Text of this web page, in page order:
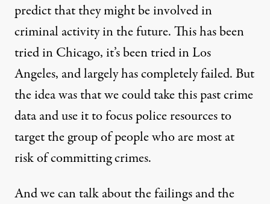
predict that they might be involved in
criminal activity in the future. This has been
tried in Chicago, it’s been tried in Los
Angeles, and largely has completely failed. But
the idea was that we could take this past crime
data and use it to focus police resources to
target the group of people who are most at
risk of committing crimes.
And we can talk about the failings and the